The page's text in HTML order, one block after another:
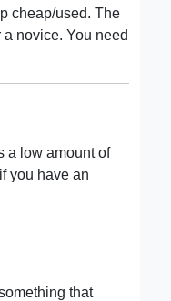
cheap/used. The
novice. You need
a low amount of
you have an
that